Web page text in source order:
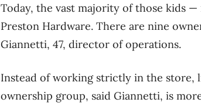
Today, the vast majority of those kids
Preston Hardware. There are nine
Giannetti, 47, director of operations.
Instead of working strictly in the store,
ownership group, said Giannetti, is